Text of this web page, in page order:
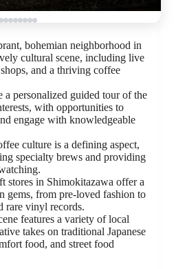
bohemian neighborhood in
cultural scene, including live
and a thriving coffee
a personalized guided tour of the
with opportunities to
engage with knowledgeable
culture is a defining aspect,
specialty brews and providing
stores in Shimokitazawa offer a
gems, from pre-loved fashion to
rare vinyl records.
features a variety of local
takes on traditional Japanese
food, and street food